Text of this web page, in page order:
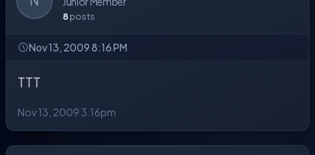
8 posts
Nov 13, 2009 8:16 PM
TTT
Nov 13, 2009 3:16pm